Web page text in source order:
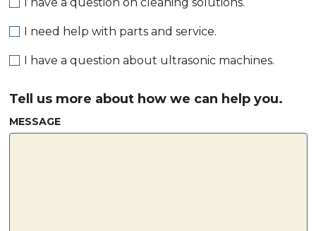
I need help with parts and service.
I have a question about ultrasonic machines.
Tell us more about how we can help you.
MESSAGE